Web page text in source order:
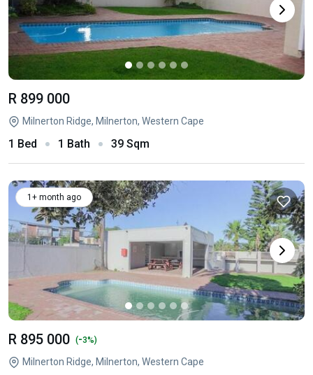
R 899 000
Milnerton Ridge, Milnerton, Western Cape
1 Bed 1 Bath 39 Sqm
1+ month ago
R 895 000 (-3%)
Milnerton Ridge, Milnerton, Western Cape